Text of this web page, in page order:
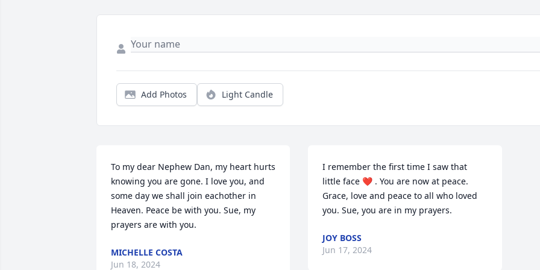
Add Photos Light Candle
To my dear Nephew Dan, my heart hurts
knowing you are gone. I love you, and
some day we shall join eachother in
Heaven. Peace be with you. Sue, my
prayers are with you.
MICHELLE COSTA
Jun 18, 2024
I remember the first time I saw that
little face ❤️ . You are now at peace.
Grace, love and peace to all who loved
you. Sue, you are in my prayers.
JOY BOSS
Jun 17, 2024